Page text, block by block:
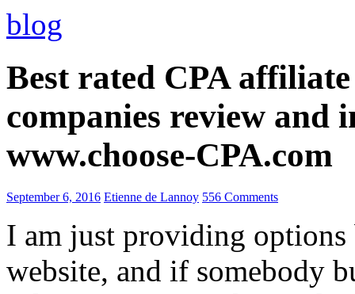
blog
Best rated CPA
companies review and
www.choose-CPA.com
September 6, 2016 Etienne de Lannoy 556 Comments
I am just providing options
website, and if somebody